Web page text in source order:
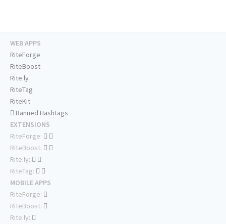
WEB APPS
RiteForge
RiteBoost
Rite.ly
RiteTag
RiteKit
Banned Hashtags
EXTENSIONS
RiteForge:
RiteBoost:
Rite.ly:
RiteTag:
MOBILE APPS
RiteForge:
RiteBoost:
Rite.ly: